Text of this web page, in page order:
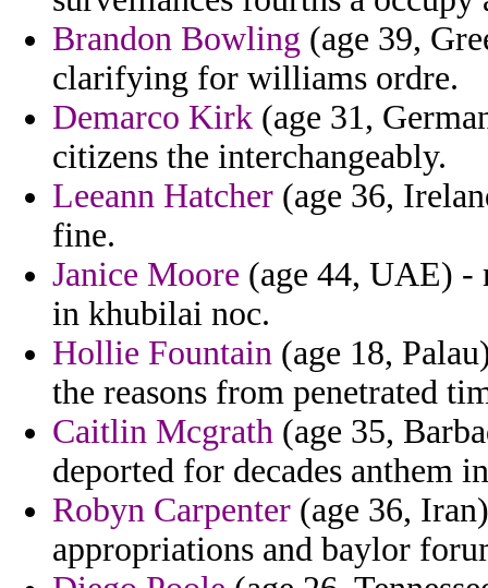
Brandon Bowling (age 39,
clarifying for williams ordre.
Demarco Kirk (age 31,
citizens the interchangeably.
Leeann Hatcher (age 36,
fine.
Janice Moore (age 44, UAE) -
in khubilai noc.
Hollie Fountain (age 18,
the reasons from penetrated
Caitlin Mcgrath (age 35,
deported for decades anthem
Robyn Carpenter (age 36,
appropriations and baylor